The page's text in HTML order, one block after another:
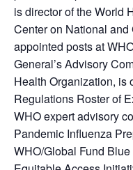
is director of the World
Center on National
appointed posts at
General’s Advisory
Health Organization, is
Regulations Roster of
WHO expert advisory
Pandemic Influenza
WHO/Global Fund